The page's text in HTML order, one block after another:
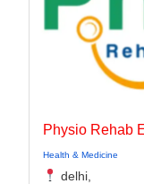
Physio Rehab
Health & Medicine
delhi,